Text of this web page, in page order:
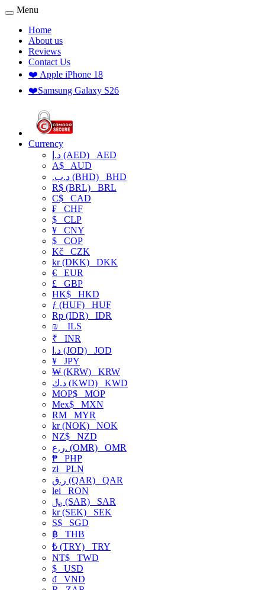
Menu
Home
About us
Reviews
Contact Us
❤️ Apple iPhone 18
❤️Samsung Galaxy S26
Currency
د.إ (AED) AED
A$ AUD
.د.ب (BHD) BHD
R$ (BRL) BRL
C$ CAD
₣ CHF
$ CLP
¥ CNY
$ COP
Kč CZK
kr (DKK) DKK
€ EUR
£ GBP
HK$ HKD
ƒ (HUF) HUF
Rp (IDR) IDR
₪
ILS
₹ INR
د.ا (JOD) JOD
¥ JPY
₩ (KRW) KRW
د.ك (KWD) KWD
MOP$ MOP
Mex$ MXN
RM MYR
kr (NOK) NOK
NZ$ NZD
ر.ع. (OMR) OMR
₱ PHP
złPLN
ر.ق (QAR) QAR
lei RON
﷼ (SAR) SAR
kr (SEK) SEK
S$ SGD
฿ THB
₺ (TRY) TRY
NT$ TWD
$ USD
₫ VND